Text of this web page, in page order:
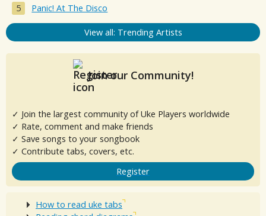
Panic! At The Disco
View all: Trending Artists
Join our Community!
✓ Join the largest community of Uke Players worldwide
✓ Rate, comment and make friends
✓ Save songs to your songbook
✓ Contribute tabs, covers, etc.
Register
How to read uke tabs